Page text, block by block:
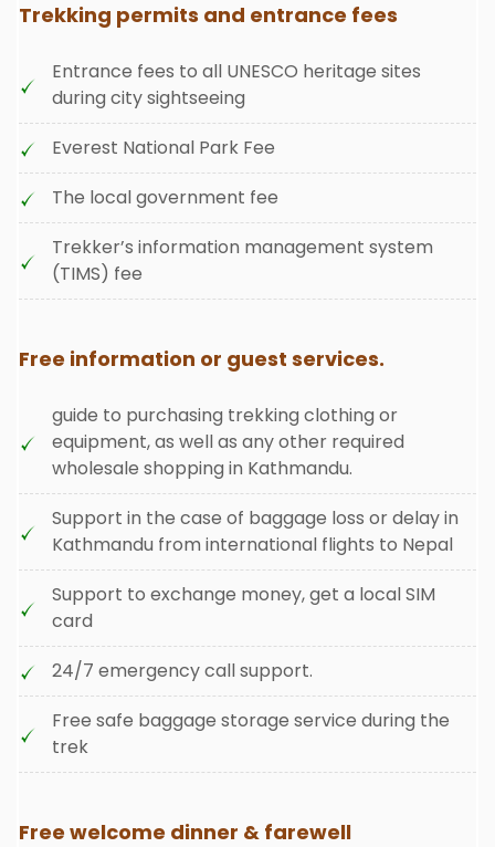
Trekking permits and entrance fees
Entrance fees to all UNESCO heritage sites
during city sightseeing
Everest National Park Fee
The local government fee
Trekker’s information management system
(TIMS) fee
Free information or guest services.
guide to purchasing trekking clothing or
equipment, as well as any other required
wholesale shopping in Kathmandu.
Support in the case of baggage loss or delay in
Kathmandu from international flights to Nepal
Support to exchange money, get a local SIM
card
24/7 emergency call support.
Free safe baggage storage service during the
trek
Free welcome dinner & farewell